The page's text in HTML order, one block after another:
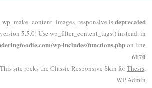
isdeprecated
5.5.0! Use wp_filter_content_tags() instead. in
wp-includes/functions.phpon line
6170
This site rocks the Classic Responsive Skin forThesis.
WPAdmin